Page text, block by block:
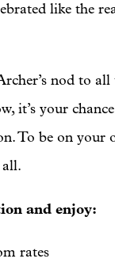
like the
nod to
it’s your
To be on your
and enjoy:
rates